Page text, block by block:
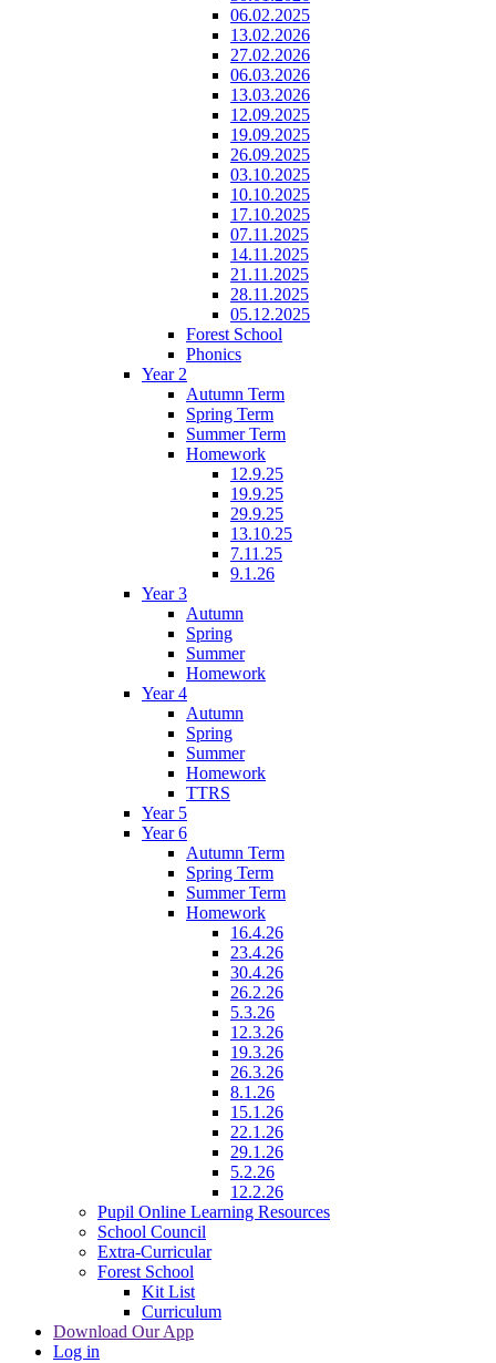
06.02.2025
13.02.2026
27.02.2026
06.03.2026
13.03.2026
12.09.2025
19.09.2025
26.09.2025
03.10.2025
10.10.2025
17.10.2025
07.11.2025
14.11.2025
21.11.2025
28.11.2025
05.12.2025
Forest School
Phonics
Year 2
Autumn Term
Spring Term
Summer Term
Homework
12.9.25
19.9.25
29.9.25
13.10.25
7.11.25
9.1.26
Year 3
Autumn
Spring
Summer
Homework
Year 4
Autumn
Spring
Summer
Homework
TTRS
Year 5
Year 6
Autumn Term
Spring Term
Summer Term
Homework
16.4.26
23.4.26
30.4.26
26.2.26
5.3.26
12.3.26
19.3.26
26.3.26
8.1.26
15.1.26
22.1.26
29.1.26
5.2.26
12.2.26
Pupil Online Learning Resources
School Council
Extra-Curricular
Forest School
Kit List
Curriculum
Download Our App
Log in